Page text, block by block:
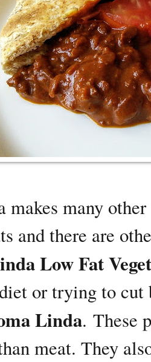
many
and there are
Low Fat
or trying to cut
Linda. These
meat. They